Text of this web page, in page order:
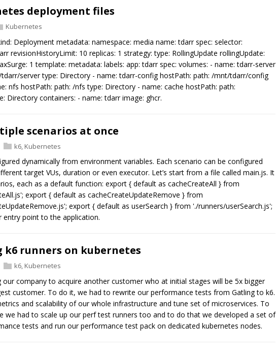
deployment files
Kubernetes
Deployment metadata: namespace: media name: tdarr spec: selector:
revisionHistoryLimit: 10 replicas: 1 strategy: type: RollingUpdate rollingUpdate:
1 template: metadata: labels: app: tdarr spec: volumes: - name: tdarr-server
server type: Directory - name: tdarr-config hostPath: path: /mnt/tdarr/config
nfs hostPath: path: /nfs type: Directory - name: cache hostPath: path:
Directory containers: - name: tdarr image: ghcr.
scenarios at once
k6 Kubernetes
dynamically from environment variables. Each scenario can be configured
target VUs, duration or even executor. Let’s start from a file called main.js. It
each as a default function: export { default as cacheCreateAll } from
export { default as cacheCreateUpdateRemove } from
export { default as userSearch } from './runners/userSearch.js';
entry point to the application.
runners on kubernetes
k6, Kubernetes
our company to acquire another customer who at initial stages will be 5x bigger
customer. To do it, we had to rewrite our performance tests from Gatling to k6.
and scalability of our whole infrastructure and tune set of microservices. To
we had to scale up our perf test runners too and to do that we developed a set of
tests and run our performance test pack on dedicated kubernetes nodes.